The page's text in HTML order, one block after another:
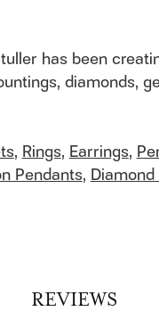
has been
diamonds,
,Rings,Earrings,
Pendants,
REVIEWS